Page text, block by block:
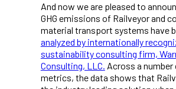
And now we are pleased to
GHG emissions of Railveyor and
material transport systems have
analyzed by internationally
sustainability consulting firm,
Consulting, LLC. Across a
metrics, the data shows that